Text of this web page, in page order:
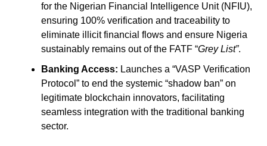
for the Nigerian Financial Intelligence Unit (NFIU),
ensuring 100% verification and traceability to
eliminate illicit financial flows and ensure Nigeria
sustainably remains out of the FATF “Grey List”.
Banking Access: Launches a “VASP Verification
Protocol” to end the systemic “shadow ban” on
legitimate blockchain innovators, facilitating
seamless integration with the traditional banking
sector.